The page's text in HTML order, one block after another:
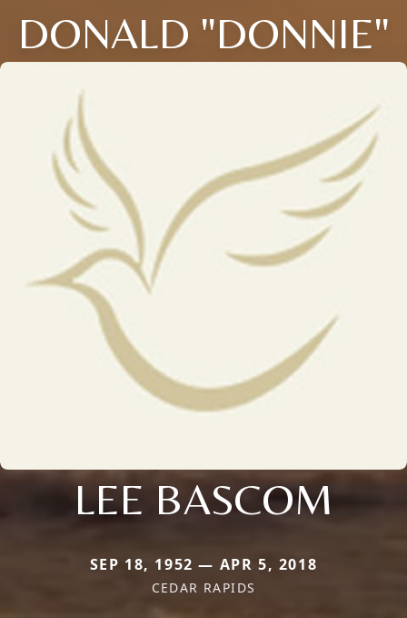
DONALD "DONNIE"
LEE BASCOM
SEP 18, 1952 — APR 5, 2018
CEDAR RAPIDS